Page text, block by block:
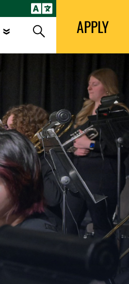
Search
Search APPLY
APPLY